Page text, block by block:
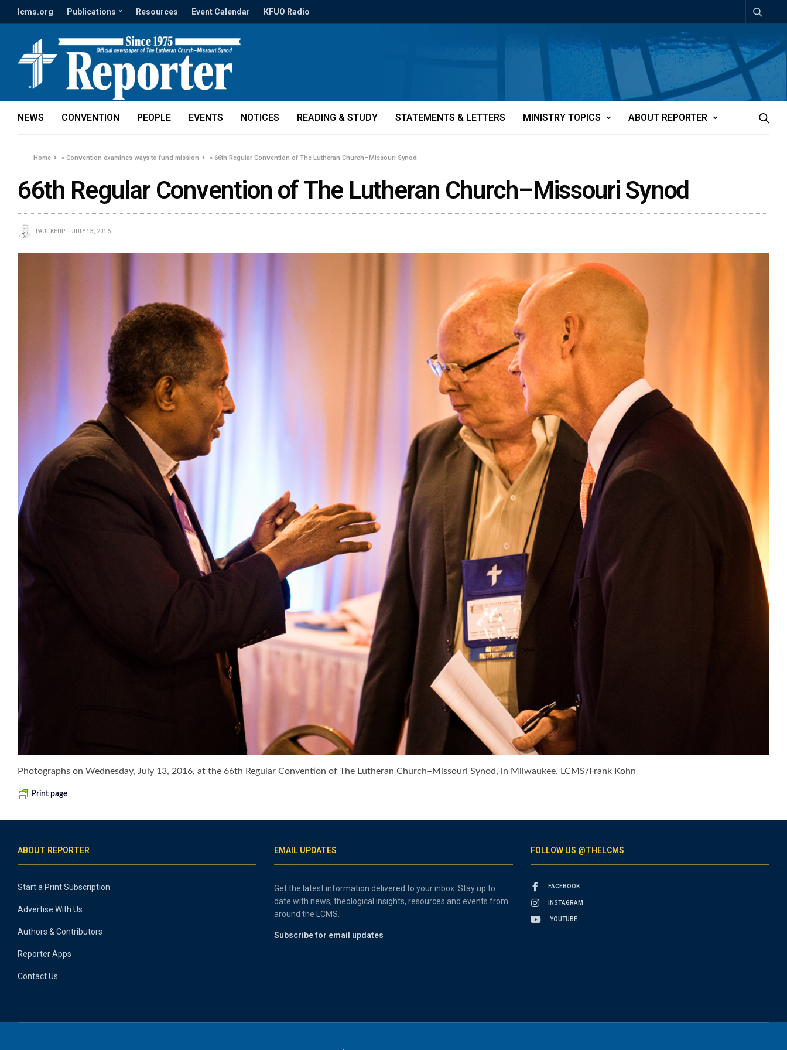
lcms.org Publications Resources Event Calendar KFUO Radio
NEWS CONVENTION PEOPLE EVENTS NOTICES READING & STUDY STATEMENTS & LETTERS MINISTRY TOPICS ABOUT REPORTER
Home »Convention examines ways to fund mission »66th Regular Convention of The Lutheran Church–Missouri Synod
66th Regular Convention of The Lutheran Church–Missouri Synod
PAUL KEUP JULY 13, 2016
Photographs on Wednesday, July 13, 2016, at the 66th Regular Convention of The Lutheran Church–Missouri Synod, in Milwaukee. LCMS/Frank Kohn
Print page
ABOUT REPORTER
Start a Print Subscription
Advertise With Us
Authors & Contributors
Reporter Apps
Contact Us
EMAIL UPDATES
Get the latest information delivered to your inbox. Stay up to
date with news, theological insights, resources and events from
around the LCMS.
Subscribe for email updates
FOLLOW US @THELCMS
FACEBOOK
INSTAGRAM
YOUTUBE